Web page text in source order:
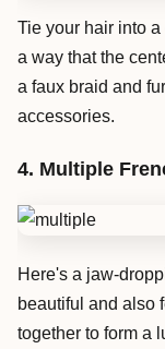
Tie your hair into
a way that the
a faux braid and
accessories.
4. Multiple
Here's a jaw-
beautiful and also
together to form a